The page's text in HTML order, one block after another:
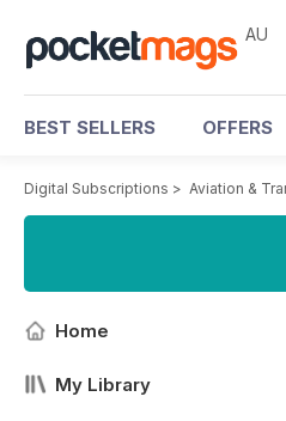
AU
BEST SELLERS OFFERS
Digital Subscriptions > Aviation &
Home
My Library